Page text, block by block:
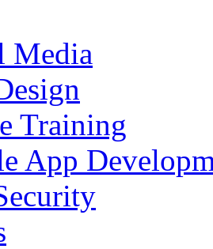
Media
Training
App